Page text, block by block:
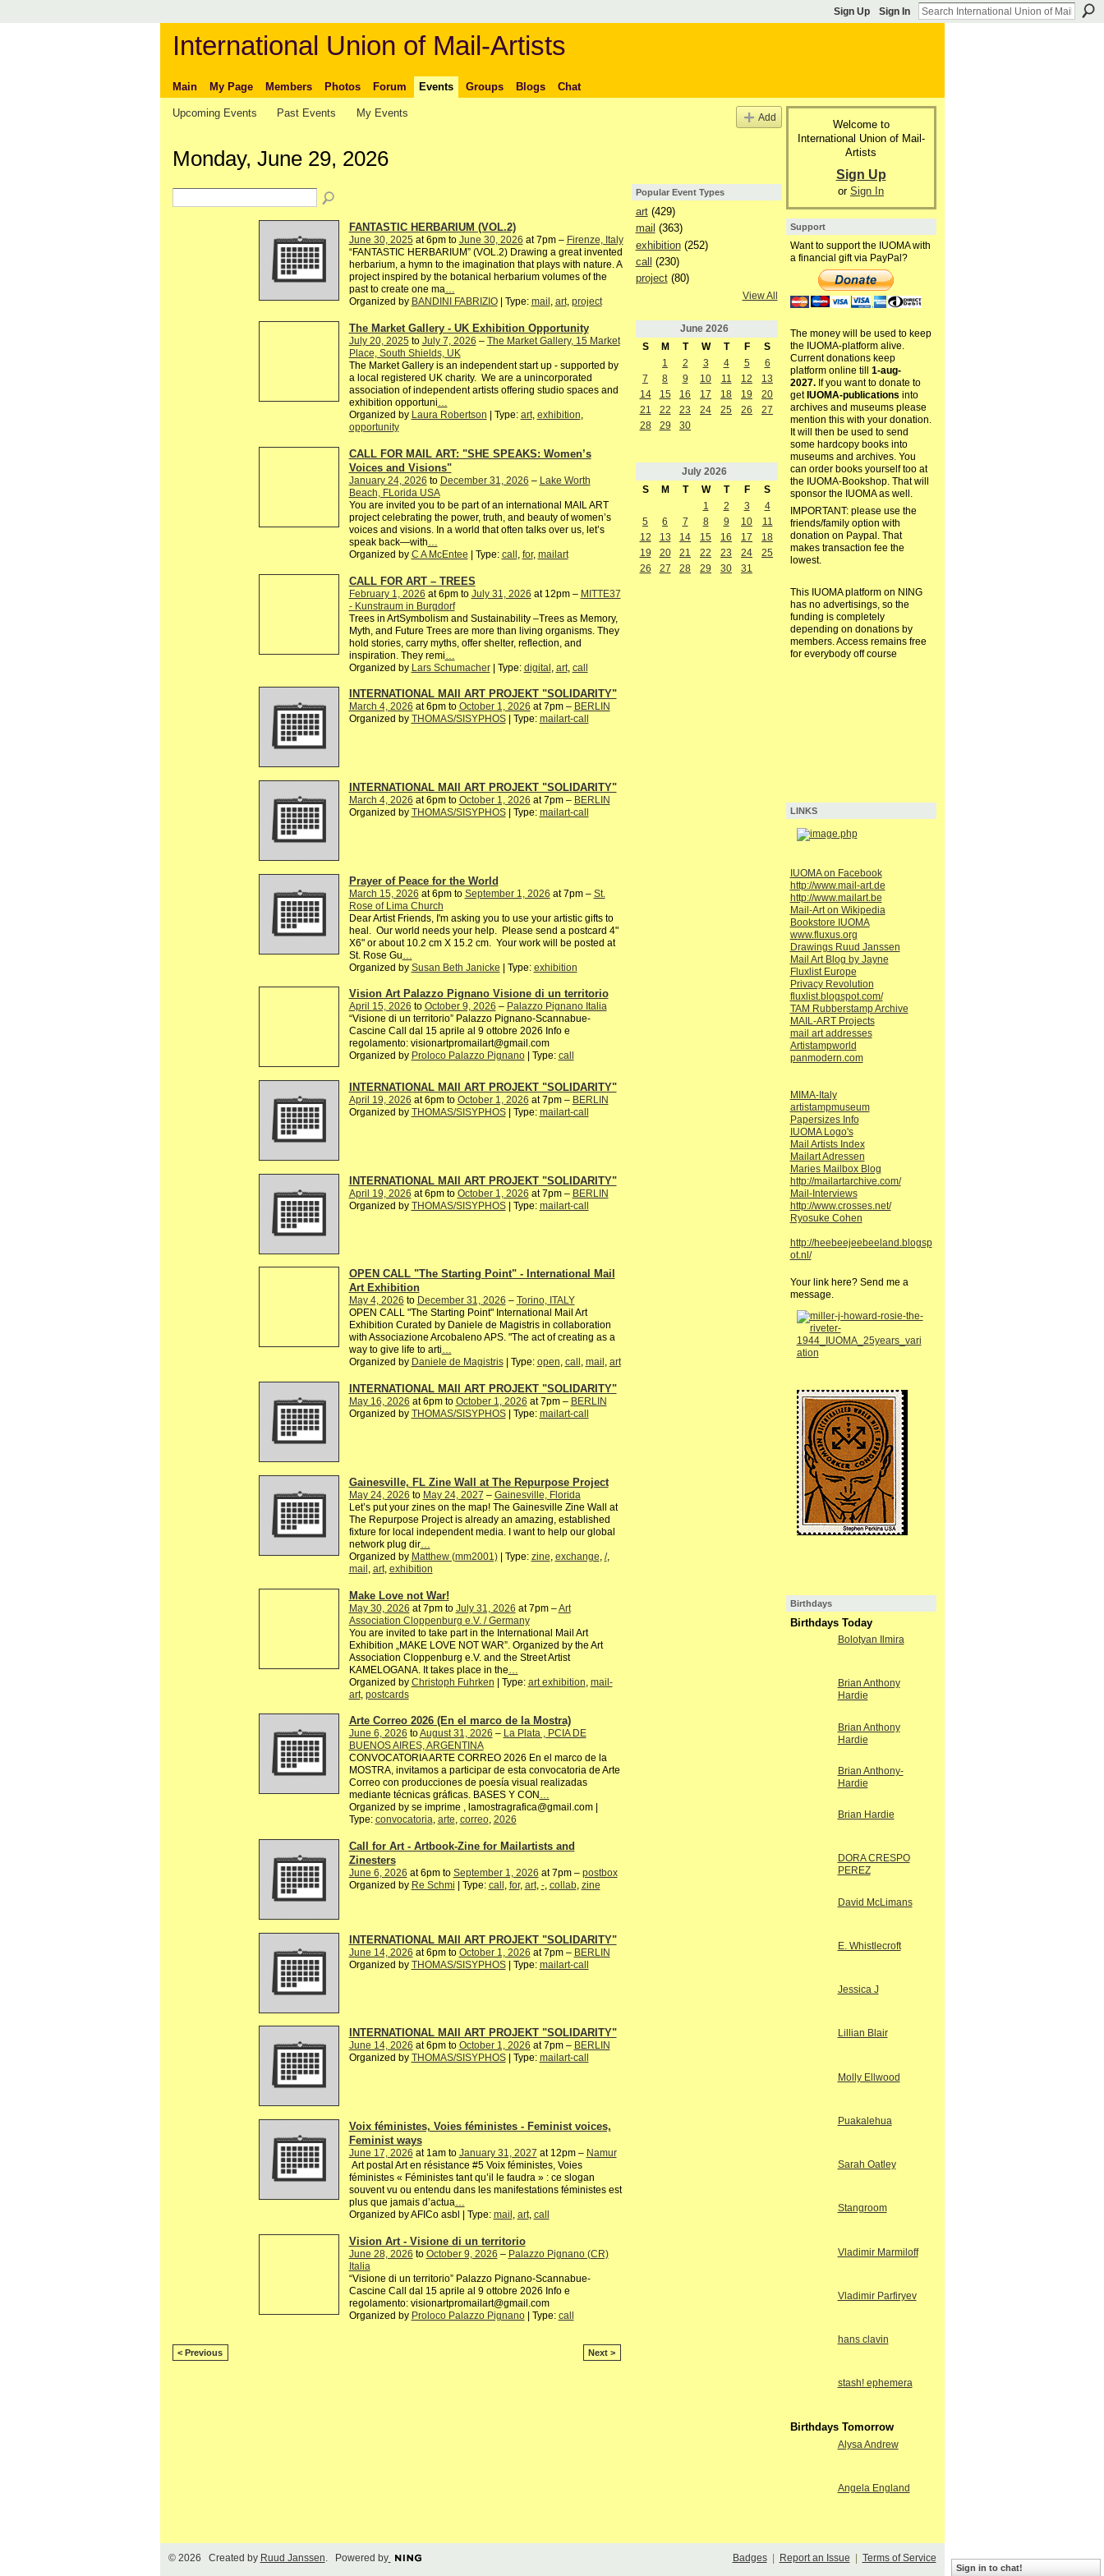
Sign Up Sign In
International Union of Mail-Artists
Main My Page Members Photos Forum Events Groups Blogs Chat
Upcoming Events Past Events My Events Add
Monday, June 29, 2026
FANTASTIC HERBARIUM (VOL.2)
June 30, 2025 at 6pm to June 30, 2026 at 7pm – Firenze, Italy
“FANTASTIC HERBARIUM” (VOL.2) Drawing a great invented
herbarium, a hymn to the imagination that plays with nature. A
project inspired by the botanical herbarium volumes of the
past to create one ma…
Organized by BANDINI FABRIZIO| Type: mail , art, project
The Market Gallery - UK Exhibition Opportunity
July 20, 2025 to July 7, 2026 – The Market Gallery, 15 Market
Place, South Shields, UK
The Market Gallery is an independent start up - supported by
a local registered UK charity. We are a unincorporated
association of independent artists offering studio spaces and
exhibition opportuni…
Organized by Laura Robertson | Type: art, exhibition,
opportunity
CALL FOR MAIL ART: "SHE SPEAKS: Women’s
Voices and Visions"
January 24, 2026 to December 31, 2026 – Lake Worth
Beach, FLorida USA
You are invited you to be part of an international MAIL ART
project celebrating the power, truth, and beauty of women’s
voices and visions. In a world that often talks over us, let’s
speak back—with
Organized by C A McEntee | Type: call for, mailart
CALL FOR ART – TREES
February 1, 2026 at 6pm to July 31, 2026 at 12pm – MITTE37
- Kunstraum in Burgdorf
Trees in ArtSymbolism and Sustainability –Trees as Memory,
Myth, and Future Trees are more than living organisms. They
hold stories, carry myths, offer shelter, reflection, and
inspiration. They remi
Organized by Lars Schumacher| Type: digital art, call
INTERNATIONAL MAIl ART PROJEKT "SOLIDARITY"
March 4, 2026 at 6pm to October 1, 2026 at 7pm – BERLIN
Organized by THOMAS/SISYPHOS| Type: mailart-call
INTERNATIONAL MAIl ART PROJEKT "SOLIDARITY"
March 4, 2026 at 6pm to October 1, 2026 at 7pm – BERLIN
Organized by THOMAS/SISYPHOS| Type: mailart-call
Prayer of Peace for the World
March 15, 2026 at 6pm to September 1, 2026 at 7pm – St.
Rose of Lima Church
Dear Artist Friends, I'm asking you to use your artistic gifts to
heal. Our world needs your help. Please send a postcard 4"
X6" or about 10.2 cm X 15.2 cm. Your work will be posted at
St. Rose Gu
Organized by Susan Beth Janicke | Type: exhibition
Vision Art Palazzo Pignano Visione di un territorio
April 15, 2026 to October 9, 2026 – Palazzo Pignano Italia
“Visione di un territorio” Palazzo Pignano-Scannabue-
Cascine Call dal 15 aprile al 9 ottobre 2026 Info e
regolamento: visionartpromailart@gmail.com
Organized by Proloco Palazzo Pignano| Type: call
INTERNATIONAL MAIl ART PROJEKT "SOLIDARITY"
April 19, 2026 at 6pm to October 1, 2026 at 7pm – BERLIN
Organized by THOMAS/SISYPHOS| Type: mailart-call
INTERNATIONAL MAIl ART PROJEKT "SOLIDARITY"
April 19, 2026 at 6pm to October 1, 2026 at 7pm – BERLIN
Organized by THOMAS/SISYPHOS| Type: mailart-call
OPEN CALL "The Starting Point" - International Mail
Art Exhibition
May 4, 2026 to December 31, 2026 – Torino, ITALY
OPEN CALL "The Starting Point" International Mail Art
Exhibition Curated by Daniele de Magistris in collaboration
with Associazione Arcobaleno APS. "The act of creating as a
way to give life to arti…
Organized by Daniele de Magistris| Type: open, call , mail , art
INTERNATIONAL MAIl ART PROJEKT "SOLIDARITY"
May 16, 2026 at 6pm to October 1, 2026 at 7pm – BERLIN
Organized by THOMAS/SISYPHOS| Type: mailart-call
Gainesville, FL Zine Wall at The Repurpose Project
May 24, 2026 to May 24, 2027 – Gainesville, Florida
Let’s put your zines on the map! The Gainesville Zine Wall at
The Repurpose Project is already an amazing, established
fixture for local independent media. I want to help our global
network plug dir…
Organized by Matthew (mm2001)| Type: zine, exchange, /,
mail, art, exhibition
Make Love not War!
May 30, 2026 at 7pm to July 31, 2026 at 7pm –Art
Association Cloppenburg e.V. / Germany
You are invited to take part in the International Mail Art
Exhibition „MAKE LOVE NOT WAR”. Organized by the Art
Association Cloppenburg e.V. and the Street Artist
KAMELOGANA. It takes place in the
Organized by Christoph Fuhrken | Type: art exhibition mail-
art, postcards
Arte Correo 2026 (En el marco de la Mostra)
June 6, 2026 toAugust 31, 2026 – La Plata , PCIA DE
BUENOS AIRES, ARGENTINA
CONVOCATORIA ARTE CORREO 2026 En el marco de la
MOSTRA, invitamos a participar de esta convocatoria de Arte
Correo con producciones de poesía visual realizadas
mediante técnicas gráficas. BASES Y CON …
Organized by se imprime , lamostragrafica@gmail.com |
Type: convocatoria, arte, correo, 2026
Call for Art - Artbook-Zine for Mailartists and
Zinesters
June 6, 2026 at 6pm to September 1, 2026 at 7pm – postbox
Organized by Re Schmi | Type: call , for, art, -, collab, zine
INTERNATIONAL MAIl ART PROJEKT "SOLIDARITY"
June 14, 2026 at 6pm to October 1, 2026 at 7pm – BERLIN
Organized by THOMAS/SISYPHOS| Type: mailart-call
INTERNATIONAL MAIl ART PROJEKT "SOLIDARITY"
June 14, 2026 at 6pm to October 1, 2026 at 7pm – BERLIN
Organized by THOMAS/SISYPHOS| Type: mailart-call
Voix féministes, Voies féministes - Feminist voices,
Feminist ways
June 17, 2026 at 1am to January 31, 2027 at 12pm – Namur
Art postal Art en résistance #5 Voix féministes, Voies
féministes « Féministes tant qu’il le faudra » : ce slogan
souvent vu ou entendu dans les manifestations féministes est
plus que jamais d’actua…
Organized by AFICo asbl | Type: mail , art, call
Vision Art - Visione di un territorio
June 28, 2026 to October 9, 2026 – Palazzo Pignano (CR)
Italia
“Visione di un territorio” Palazzo Pignano-Scannabue-
Cascine Call dal 15 aprile al 9 ottobre 2026 Info e
regolamento: visionartpromailart@gmail.com
Organized by Proloco Palazzo Pignano| Type: call
< Previous Next >
Popular Event Types
art(429)
mail (363)
exhibition(252)
call
(230)
project(80)
View All
June 2026
S
M T W T F
S
1
2 3 4 5
6
7
8 9 10 11 12
13
14
15 16 17 18 19
20
21
22 23 24 25 26
27
28
29 30
July 2026
S
M T W T F
S
1
2 3
4
5
6 7 8 9 10
11
12
13 14 15 16 17
18
19
20 21 22 23 24
25
26
27 28 29 30 31
Welcome to
International Union of Mail-
Artists
Sign Up
or Sign In
Support
Want to support the IUOMA with
a financial gift via PayPal?
The money will be used to keep
the IUOMA-platform alive.
Current donations keep
platform online till 1-aug-
2027.If you want to donate to
get IUOMA-publications into
archives and museums please
mention this with your donation.
It will then be used to send
some hardcopy books into
museums and archives. You
can order books yourself too at
the IUOMA-Bookshop. That will
sponsor the IUOMA as well.
IMPORTANT: please use the
friends/family option with
donation on Paypal. That
makes transaction fee the
lowest.
This IUOMA platform on NING
has no advertisings, so the
funding is completely
depending on donations by
members. Access remains free
for everybody off course
LINKS
IUOMA on Facebook
http://www.mail-art.de
http://www.mailart.be
Mail-Art on Wikipedia
Bookstore IUOMA
www.fluxus.org
Drawings Ruud Janssen
Mail Art Blog by Jayne
Fluxlist Europe
Privacy Revolution
fluxlist.blogspot.com/
TAM Rubberstamp Archive
MAIL-ART Projects
mail art addresses
Artistampworld
panmodern.com
MIMA-Italy
artistampmuseum
Papersizes Info
IUOMA Logo's
Mail Artists Index
Mailart Adressen
Maries Mailbox Blog
http://mailartarchive.com/
Mail-Interviews
http://www.crosses.net/
Ryosuke Cohen
http://heebeejeebeeland.blogsp
ot.nl/
Your link here? Send me a
message.
Birthdays
Birthdays Today
Bolotyan Ilmira
Brian Anthony
Hardie
Brian Anthony
Hardie
Brian Anthony-
Hardie
Brian Hardie
DORA CRESPO
PEREZ
David McLimans
E. Whistlecroft
Jessica J
Lillian Blair
Molly Ellwood
Puakalehua
Sarah Oatley
Stangroom
Vladimir Marmiloff
Vladimir Parfiryev
hans clavin
stash! ephemera
Birthdays Tomorrow
Alysa Andrew
Angela England
© 2026 Created by Ruud Janssen. Powered by Badges| Report an Issue Terms of Service
Sign in to chat!